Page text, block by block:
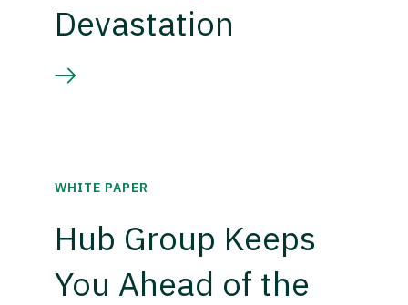
Devastation
WHITE PAPER
Hub Group Keeps
You Ahead of the